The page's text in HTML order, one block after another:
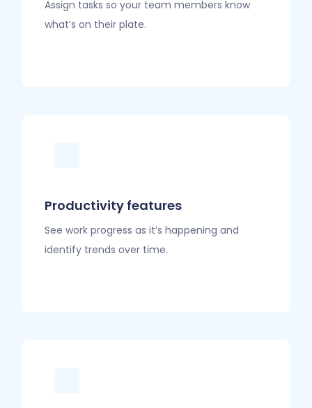
Assign tasks so your team members know
what’s on their plate.
Productivity features
See work progress as it’s happening and
identify trends over time.